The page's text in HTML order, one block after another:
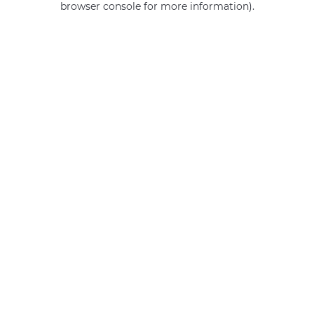
browser console for more information).